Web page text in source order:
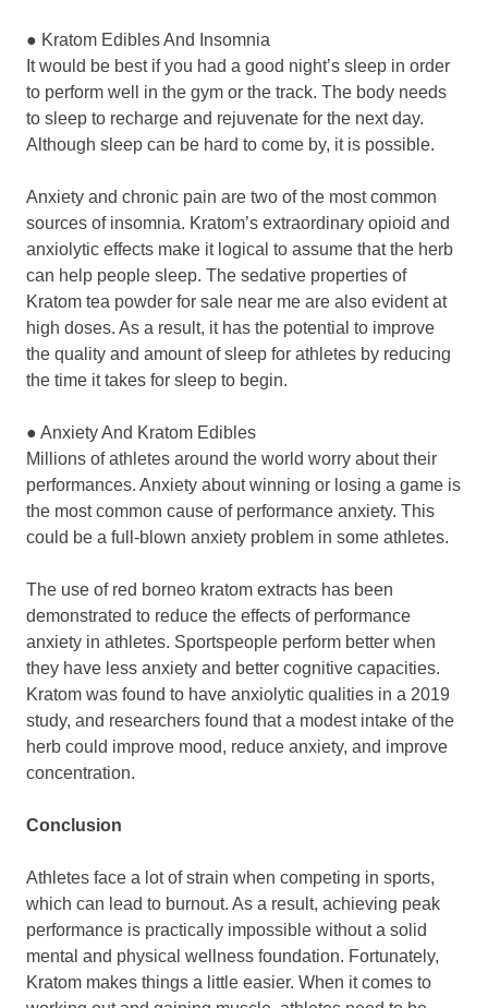
● Kratom Edibles And Insomnia
It would be best if you had a good night’s sleep in order
to perform well in the gym or the track. The body needs
to sleep to recharge and rejuvenate for the next day.
Although sleep can be hard to come by, it is possible.
Anxiety and chronic pain are two of the most common
sources of insomnia. Kratom’s extraordinary opioid and
anxiolytic effects make it logical to assume that the herb
can help people sleep. The sedative properties of
Kratom tea powder for sale near me are also evident at
high doses. As a result, it has the potential to improve
the quality and amount of sleep for athletes by reducing
the time it takes for sleep to begin.
● Anxiety And Kratom Edibles
Millions of athletes around the world worry about their
performances. Anxiety about winning or losing a game is
the most common cause of performance anxiety. This
could be a full-blown anxiety problem in some athletes.
The use of red borneo kratom extracts has been
demonstrated to reduce the effects of performance
anxiety in athletes. Sportspeople perform better when
they have less anxiety and better cognitive capacities.
Kratom was found to have anxiolytic qualities in a 2019
study, and researchers found that a modest intake of the
herb could improve mood, reduce anxiety, and improve
concentration.
Conclusion
Athletes face a lot of strain when competing in sports,
which can lead to burnout. As a result, achieving peak
performance is practically impossible without a solid
mental and physical wellness foundation. Fortunately,
Kratom makes things a little easier. When it comes to